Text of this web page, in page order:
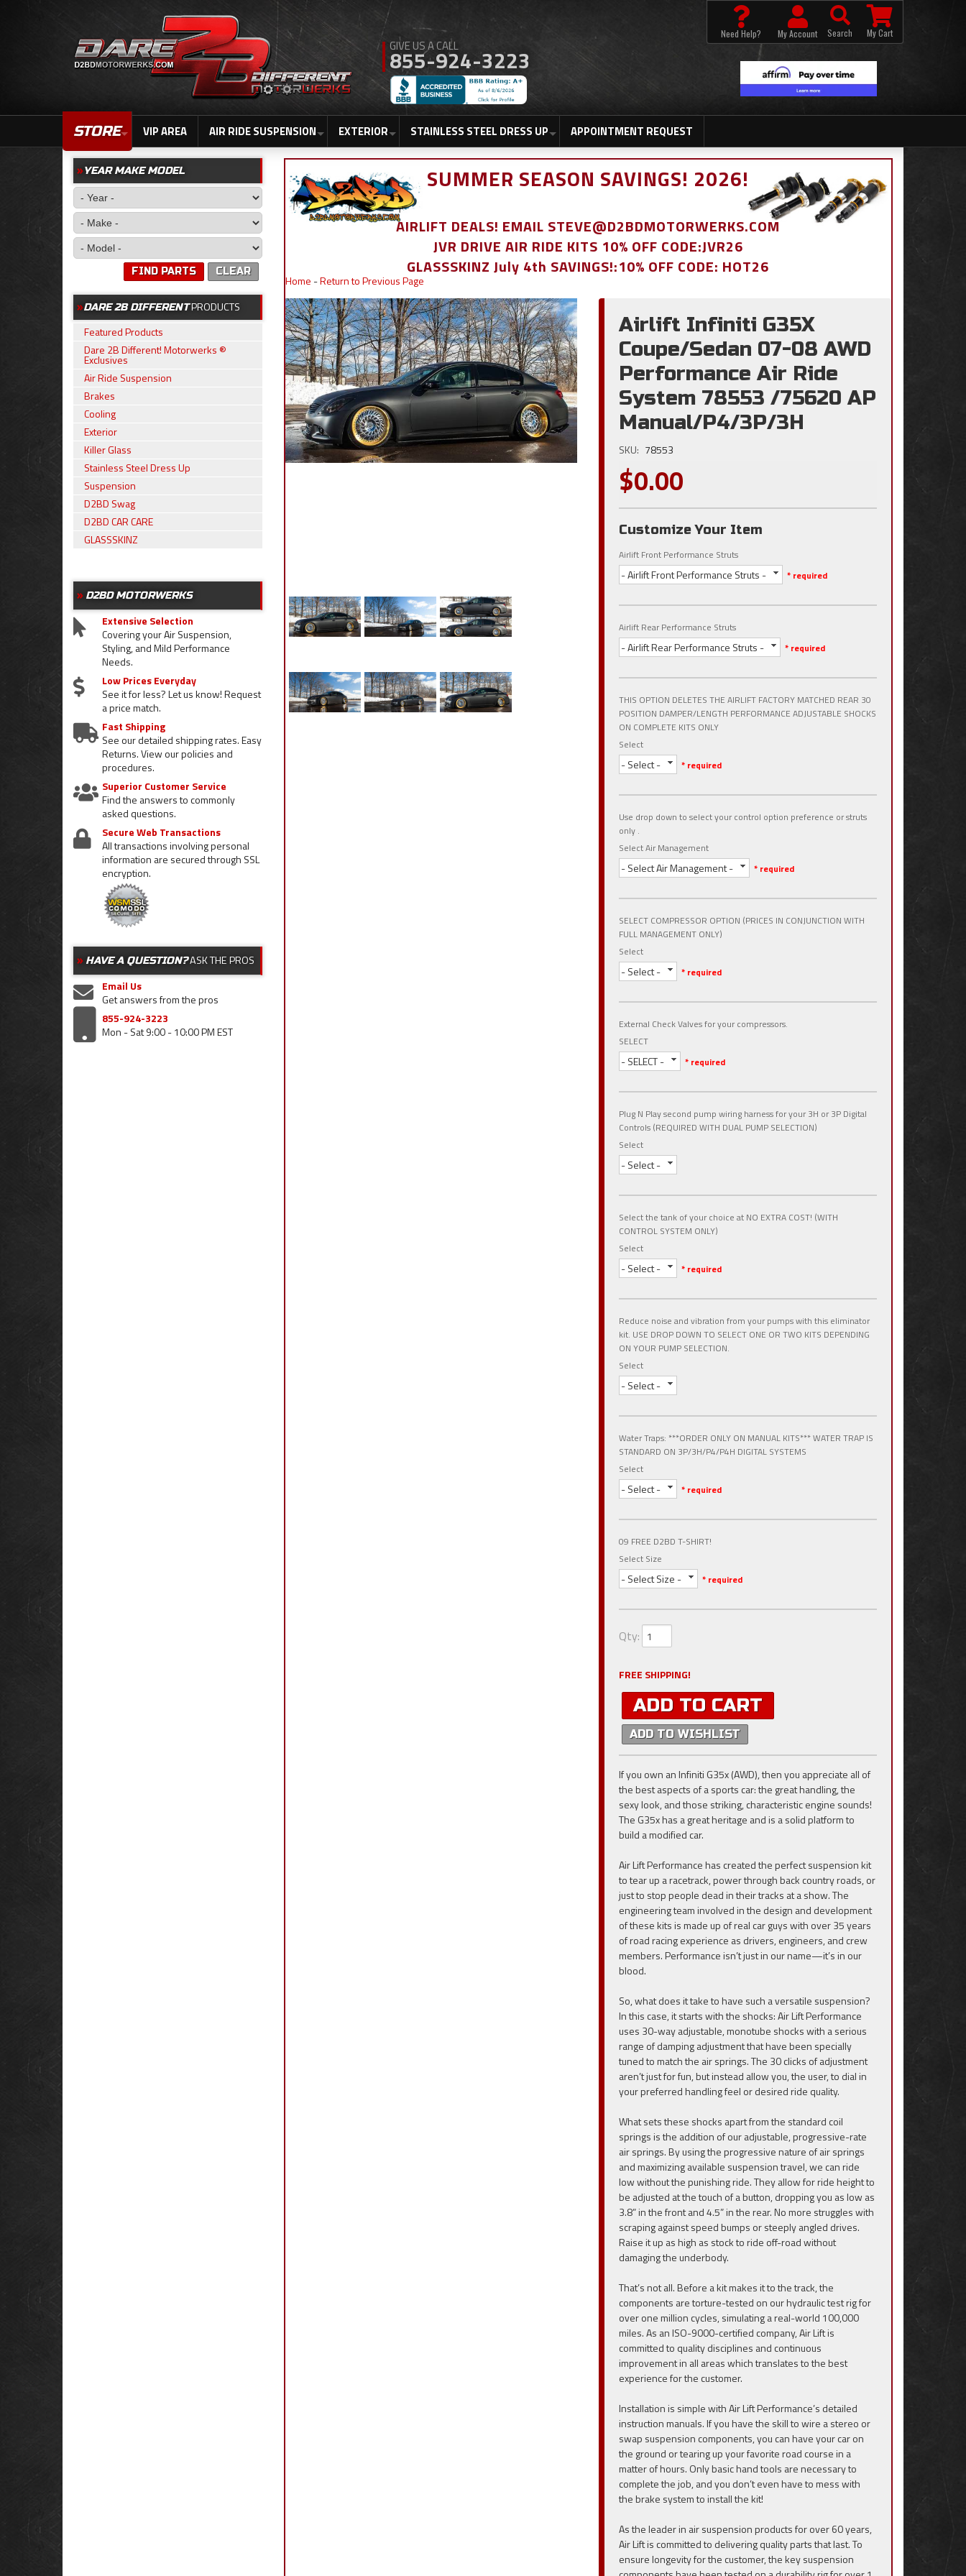
855-924-3223
STORE VIP AREA AIR RIDE SUSPENSION EXTERIOR STAINLESS STEEL DRESS UP APPOINTMENT REQUEST
Need Help? My Account Search My Cart
SUMMER SEASON SAVINGS! 2026!
AIRLIFT DEALS! EMAIL STEVE@D2BDMOTORWERKS.COM
JVR DRIVE AIR RIDE KITS 10% OFF CODE:JVR26
GLASSSKINZ July 4th SAVINGS!:10% OFF CODE: HOT26
Home -Return to Previous Page
Airlift Infiniti G35X
Coupe/Sedan 07-08 AWD
Performance Air Ride
System 78553 /75620 AP
Manual/P4/3P/3H
SKU: 78553
$0.00
Customize Your Item
Airlift Front Performance Struts
- Airlift Front Performance Struts - * required
Airlift Rear Performance Struts
- Airlift Rear Performance Struts - * required
THIS OPTION DELETES THE AIRLIFT FACTORY MATCHED REAR 30
POSITION DAMPER/LENGTH PERFORMANCE ADJUSTABLE SHOCKS
ON COMPLETE KITS ONLY
Select
- Select - * required
Use drop down to select your control option preference or struts
only .
Select Air Management
- Select Air Management - * required
SELECT COMPRESSOR OPTION (PRICES IN CONJUNCTION WITH
FULL MANAGEMENT ONLY)
Select
- Select - * required
External Check Valves for your compressors.
SELECT
- SELECT - * required
Plug N Play second pump wiring harness for your 3H or 3P Digital
Controls (REQUIRED WITH DUAL PUMP SELECTION)
Select
- Select -
Select the tank of your choice at NO EXTRA COST! (WITH
CONTROL SYSTEM ONLY)
Select
- Select - * required
Reduce noise and vibration from your pumps with this eliminator
kit. USE DROP DOWN TO SELECT ONE OR TWO KITS DEPENDING
ON YOUR PUMP SELECTION.
Select
- Select -
Water Traps: ***ORDER ONLY ON MANUAL KITS*** WATER TRAP IS
STANDARD ON 3P/3H/P4/P4H DIGITAL SYSTEMS
Select
- Select - * required
09 FREE D2BD T-SHIRT!
Select Size
- Select Size - * required
Qty:
FREE SHIPPING!
ADD TO CART
ADD TO WISHLIST
If you own an Infiniti G35x (AWD), then you appreciate all of
the best aspects of a sports car: the great handling, the
sexy look, and those striking, characteristic engine sounds!
The G35x has a great heritage and is a solid platform to
build a modified car.
Air Lift Performance has created the perfect suspension kit
to tear up a racetrack, power through back country roads, or
just to stop people dead in their tracks at a show. The
engineering team involved in the design and development
of these kits is made up of real car guys with over 35 years
of road racing experience as drivers, engineers, and crew
members. Performance isn’t just in our name—it’s in our
blood.
So, what does it take to have such a versatile suspension?
In this case, it starts with the shocks: Air Lift Performance
uses 30-way adjustable, monotube shocks with a serious
range of damping adjustment that have been specially
tuned to match the air springs. The 30 clicks of adjustment
aren’t just for fun, but instead allow you, the user, to dial in
your preferred handling feel or desired ride quality.
What sets these shocks apart from the standard coil
springs is the addition of our adjustable, progressive-rate
air springs. By using the progressive nature of air springs
and maximizing available suspension travel, we can ride
low without the punishing ride. They allow for ride height to
be adjusted at the touch of a button, dropping you as low as
3.8” in the front and 4.5” in the rear. No more struggles with
scraping against speed bumps or steeply angled drives.
Raise it up as high as stock to ride off-road without
damaging the underbody.
That’s not all. Before a kit makes it to the track, the
components are torture-tested on our hydraulic test rig for
over one million cycles, simulating a real-world 100,000
miles. As an ISO-9000-certified company, Air Lift is
committed to quality disciplines and continuous
improvement in all areas which translates to the best
experience for the customer.
Installation is simple with Air Lift Performance’s detailed
instruction manuals. If you have the skill to wire a stereo or
swap suspension components, you can have your car on
the ground or tearing up your favorite road course in a
matter of hours. Only basic hand tools are necessary to
complete the job, and you don’t even have to mess with
the brake system to install the kit!
As the leader in air suspension products for over 60 years,
Air Lift is committed to delivering quality parts that last. To
ensure longevity for the customer, the key suspension
YEAR MAKE MODEL
CLEAR
FIND PARTS
DARE 2B DIFFERENTPRODUCTS
Featured Products
Dare 2B Different! Motorwerks ®
Exclusives
Air Ride Suspension
Brakes
Cooling
Exterior
Killer Glass
Stainless Steel Dress Up
Suspension
D2BD Swag
D2BD CAR CARE
GLASSSKINZ
D2BD MOTORWERKS
Extensive Selection
Covering your Air Suspension,
Styling, and Mild Performance
Needs.
Low Prices Everyday
See it for less? Let us know! Request
a price match.
Fast Shipping
See our detailed shipping rates. Easy
Returns. View our policies and
procedures.
Superior Customer Service
Find the answers to commonly
asked questions.
Secure Web Transactions
All transactions involving personal
information are secured through SSL
encryption.
HAVE A QUESTION?ASK THE PROS
Email Us
Get answers from the pros
855-924-3223
Mon - Sat 9:00 - 10:00 PM EST